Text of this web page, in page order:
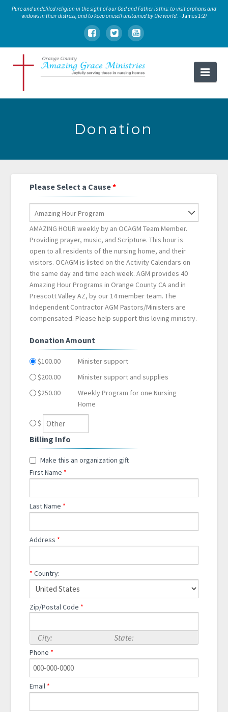
Pure and undefiled religion in the sight of our God and Father is this: to visit orphans and
widows in their distress, and to keep oneself unstained by the world. - James 1:27
Orange
County
Amazing
MinistriesDonation
Please Select a Cause*
Amazing Hour Program
AMAZING HOUR weekly by an OCAGM Team Member.
Providing prayer, music, and Scripture. This hour is
open to all residents of the nursing home, and their
visitors. OCAGM is listed on the Activity Calendars on
the same day and time each week. AGM provides 40
Amazing Hour Programs in Orange County CA and in
Prescott Valley AZ, by our 14 member team. The
Independent Contractor AGM Pastors/Ministers are
compensated. Please help support this loving ministry.
Donation Amount
$100.00
Minister support
$200.00
Minister support and supplies
$250.00
Weekly Program for one Nursing
Home
$
Billing Info
Make this an organization gift
First Name *
Last Name *
Address *
* Country:
Zip/Postal Code *
City: State:
Phone *
Email *